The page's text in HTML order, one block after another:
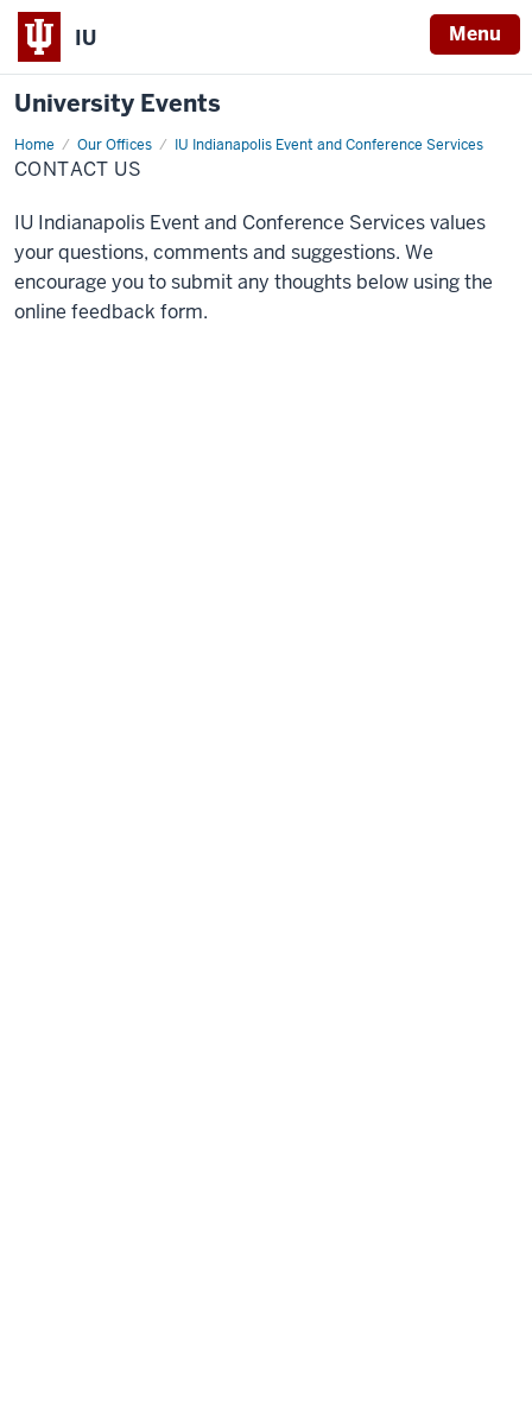
IU Menu
University Events
Home Our Offices IU Indianapolis Event and Conference Services
Contact
Us
CONTACT US
IU Indianapolis Event and Conference Services values
your questions, comments and suggestions. We
encourage you to submit any thoughts below using the
online feedback form.